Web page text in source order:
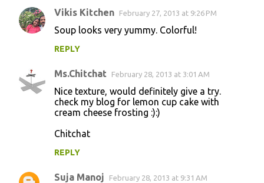
Vikis Kitchen February 27, 2013 at 9:26 PM
Soup looks very yummy. Colorful!
REPLY
Ms.Chitchat February 28, 2013 at 3:01 AM
Nice texture, would definitely give a try.
check my blog for lemon cup cake with
cream cheese frosting :):)
Chitchat
REPLY
Suja Manoj February 28, 2013 at 9:31 AM